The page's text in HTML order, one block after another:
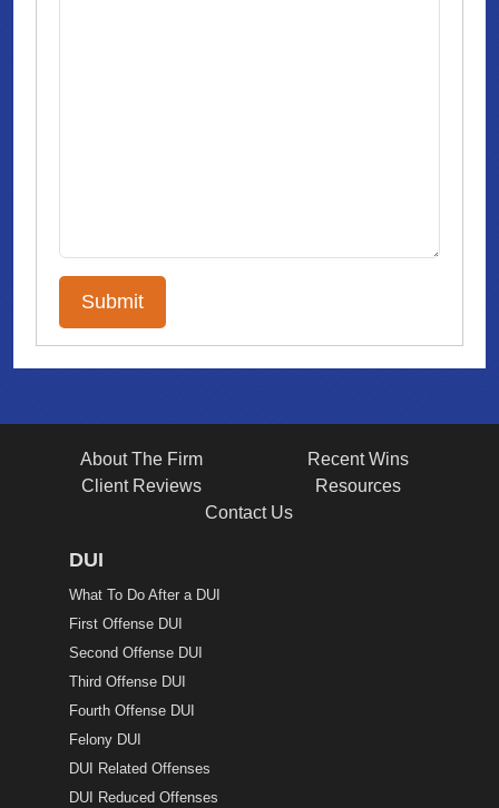
About The Firm
Recent Wins
Client Reviews
Resources
Contact Us
DUI
What To Do After a DUI
First Offense DUI
Second Offense DUI
Third Offense DUI
Fourth Offense DUI
Felony DUI
DUI Related Offenses
DUI Reduced Offenses